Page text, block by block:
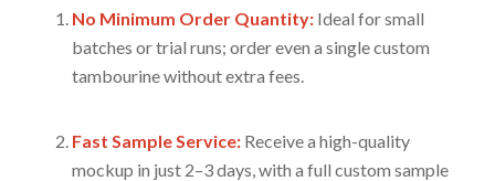
No Minimum Order Quantity:Ideal for small
batches or trial runs; order even a single custom
tambourine without extra fees.
Fast Sample Service:Receive a high-quality
mockup in just 2–3 days, with a full custom sample